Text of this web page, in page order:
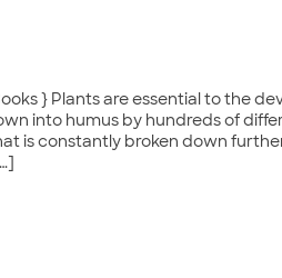
} Plants are essential to the
into humus by hundreds of
is constantly broken down